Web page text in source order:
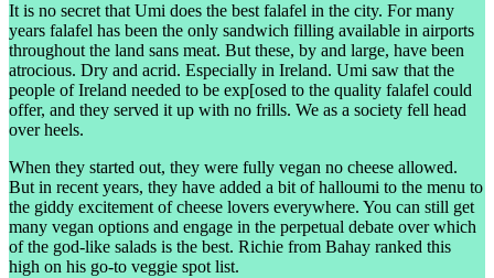
It is no secret that Umi does the best falafel in the city. For many
years falafel has been the only sandwich filling available in airports
throughout the land sans meat. But these, by and large, have been
atrocious. Dry and acrid. Especially in Ireland. Umi saw that the
people of Ireland needed to be exp[osed to the quality falafel could
offer, and they served it up with no frills. We as a society fell head
over heels.
When they started out, they were fully vegan no cheese allowed.
But in recent years, they have added a bit of halloumi to the menu to
the giddy excitement of cheese lovers everywhere. You can still get
many vegan options and engage in the perpetual debate over which
of the god-like salads is the best. Richie from Bahay ranked this
high on his go-to veggie spot list.